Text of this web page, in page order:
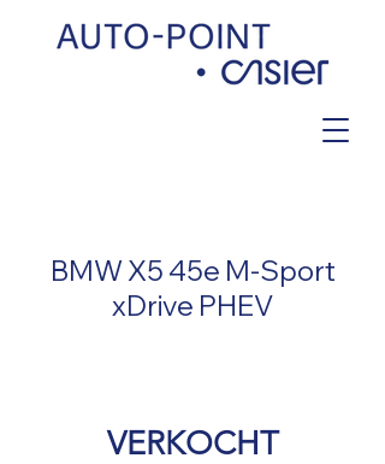
BMW X5 45e M-Sport
xDrive PHEV
VERKOCHT